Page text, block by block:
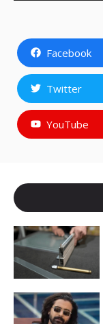
Facebook
Twitter
YouTube